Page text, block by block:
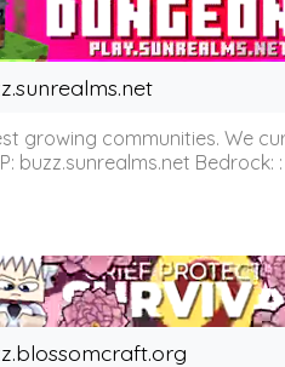
growing communities. We
buzz.sunrealms.net Bedrock: